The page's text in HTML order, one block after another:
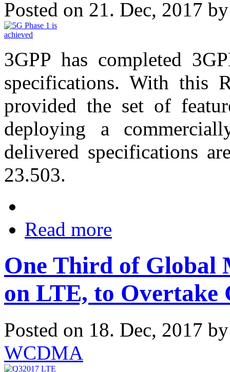
Posted on 21. Dec, 2017
3GPP has completed
specifications. With this
provided the set of
deploying a
delivered specifications
23.503.
Read more
One Third of Global
on LTE, to Overtake
Posted on 18. Dec, 2017
WCDMA